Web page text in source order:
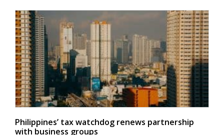
Philippines’ tax watchdog renews partnership
with business groups